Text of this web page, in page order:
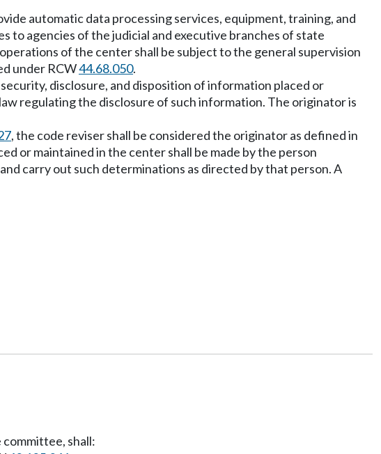
automatic data processing services, equipment, training, and
to agencies of the judicial and executive branches of state
of the center shall be subject to the general supervision
under RCW44.68.050.
disclosure, and disposition of information placed or
regulating the disclosure of such information. The originator is
, the code reviser shall be considered the originator as defined in
or maintained in the center shall be made by the person
carry out such determinations as directed by that person. A
shall: